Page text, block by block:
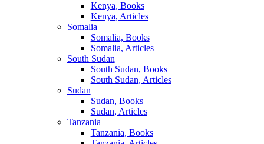
Kenya, Books
Kenya, Articles
Somalia
Somalia, Books
Somalia, Articles
South Sudan
South Sudan, Books
South Sudan, Articles
Sudan
Sudan, Books
Sudan, Articles
Tanzania
Tanzania, Books